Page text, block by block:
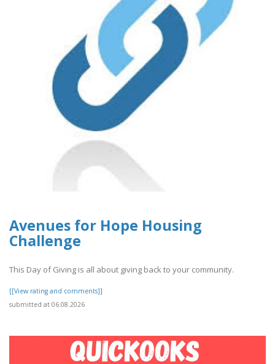
Avenues for Hope Housing
Challenge
This Day of Giving is all about giving back to your community.
[[View rating and comments]]
submitted at 06.08.2026